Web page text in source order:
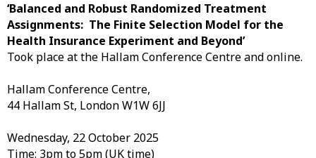
‘Balanced and Robust Randomized Treatment
Assignments: The Finite Selection Model for the
Health Insurance Experiment and Beyond’
Took place at the Hallam Conference Centre and online.
Hallam Conference Centre,
44 Hallam St, London W1W 6JJ
Wednesday, 22 October 2025
Time: 3pm to 5pm (UK time)